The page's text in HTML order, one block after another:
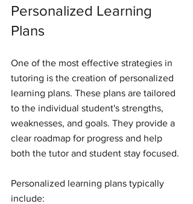
Personalized Learning
Plans
One of the most effective strategies in
tutoring is the creation of personalized
learning plans. These plans are tailored
to the individual student's strengths,
weaknesses, and goals. They provide a
clear roadmap for progress and help
both the tutor and student stay focused.
Personalized learning plans typically
include: